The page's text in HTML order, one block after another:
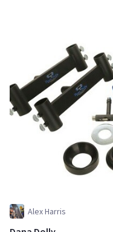
Alex Harris